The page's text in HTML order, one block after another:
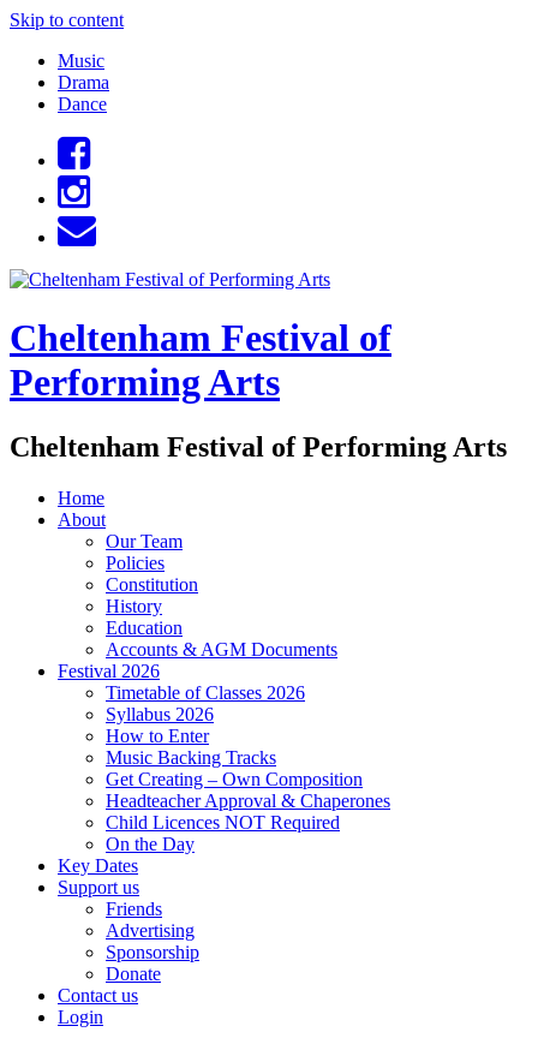
Skip to content
Music
Drama
Dance
Cheltenham Festival of
Performing Arts
Cheltenham Festival of Performing Arts
Home
About
Our Team
Policies
Constitution
History
Education
Accounts & AGM Documents
Festival 2026
Timetable of Classes 2026
Syllabus 2026
How to Enter
Music Backing Tracks
Get Creating – Own Composition
Headteacher Approval & Chaperones
Child Licences NOT Required
On the Day
Key Dates
Support us
Friends
Advertising
Sponsorship
Donate
Contact us
Login